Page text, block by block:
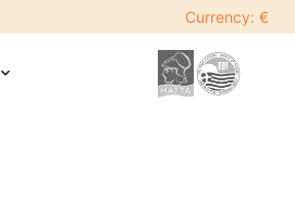
Currency: €
expand_more